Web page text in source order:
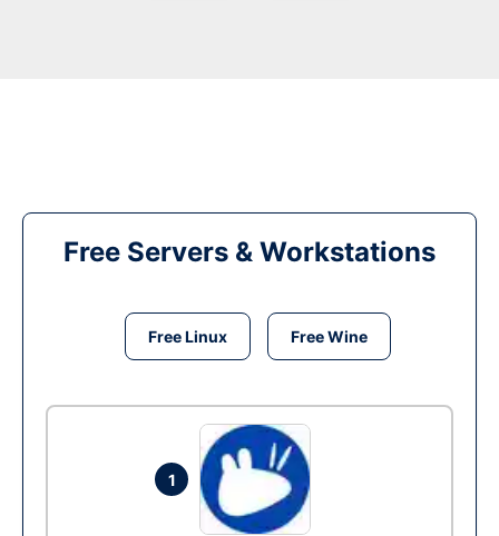
Free Servers & Workstations
Free Linux Free Wine
1